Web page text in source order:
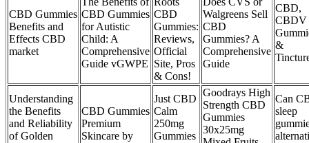
CBD Gummies
Benefits and
Effects CBD
market
CBD Gummies
for Autistic
Child: A
Comprehensive
Guide vGWPE
CBD
Gummies:
Reviews,
Official
Site, Pros
& Cons!
Walgreens Sell
CBD
Gummies? A
Comprehensive
Guide
CBD,
CBDV
&
Understanding
the Benefits
and Reliability
of Golden
CBD Gummies
Premium
Skincare by
Just CBD
Calm
250mg
Gummies
Goodrays High
Strength CBD
Gummies
30x25mg
Can
sleep